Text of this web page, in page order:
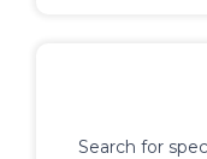
Search for